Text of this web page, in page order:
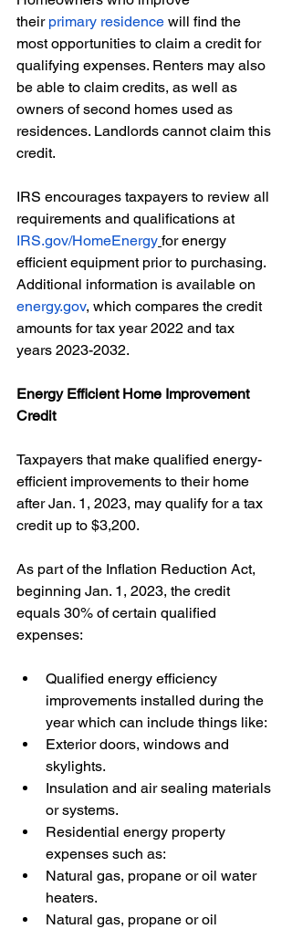
their primary residence will find the
most opportunities to claim a credit for
qualifying expenses. Renters may also
be able to claim credits, as well as
owners of second homes used as
residences. Landlords cannot claim this
credit.
IRS encourages taxpayers to review all
requirements and qualifications at
IRS.gov/HomeEnergy for energy
efficient equipment prior to purchasing.
Additional information is available on
energy.gov, which compares the credit
amounts for tax year 2022 and tax
years 2023-2032.
Energy Efficient Home Improvement
Credit
Taxpayers that make qualified energy-
efficient improvements to their home
after Jan. 1, 2023, may qualify for a tax
credit up to $3,200.
As part of the Inflation Reduction Act,
beginning Jan. 1, 2023, the credit
equals 30% of certain qualified
expenses:
Qualified energy efficiency
improvements installed during the
year which can include things like:
Exterior doors, windows and
skylights.
Insulation and air sealing materials
or systems.
Residential energy property
expenses such as:
Natural gas, propane or oil water
heaters.
Natural gas, propane or oil